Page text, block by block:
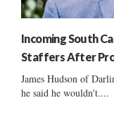
Incoming South
Staffers After
James Hudson of
he said he wouldn't....